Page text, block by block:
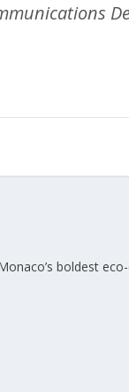
boldest